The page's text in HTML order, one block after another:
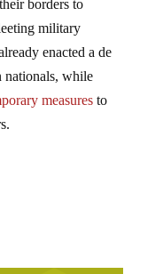
military
enacted a de
nationals, while
measuresto